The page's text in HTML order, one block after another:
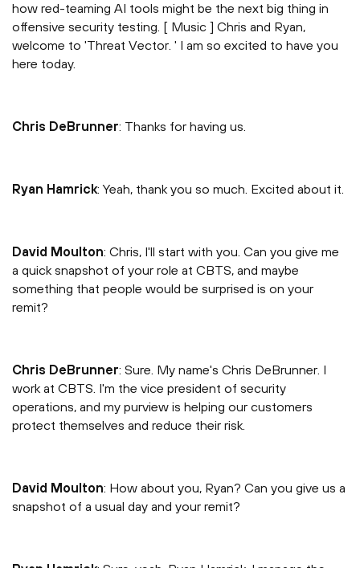
how red-teaming AI tools might be the next big thing in
offensive security testing. [ Music ] Chris and Ryan,
welcome to 'Threat Vector. ' I am so excited to have you
here today.
Chris DeBrunner: Thanks for having us.
Ryan Hamrick: Yeah, thank you so much. Excited about it.
David Moulton: Chris, I'll start with you. Can you give me
a quick snapshot of your role at CBTS, and maybe
something that people would be surprised is on your
remit?
Chris DeBrunner: Sure. My name's Chris DeBrunner. I
work at CBTS. I'm the vice president of security
operations, and my purview is helping our customers
protect themselves and reduce their risk.
David Moulton: How about you, Ryan? Can you give us a
snapshot of a usual day and your remit?